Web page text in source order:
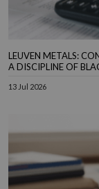
LEUVEN METALS:
A DISCIPLINE OF
13 Jul 2026